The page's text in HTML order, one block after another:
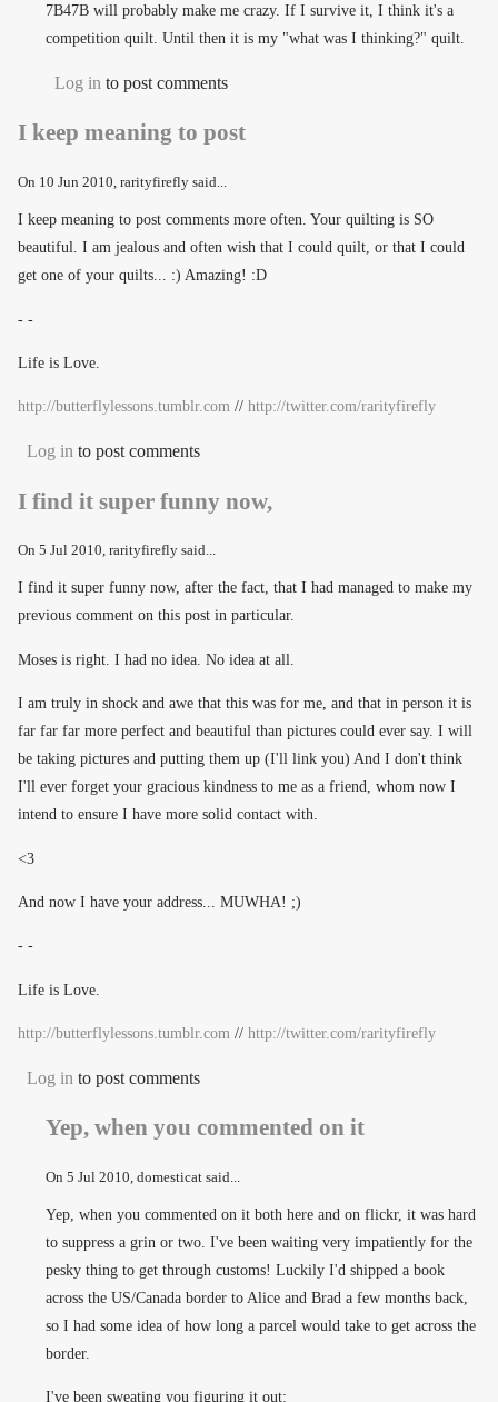
7B47B will probably make me crazy. If I survive it, I think it's a
competition quilt. Until then it is my "what was I thinking?" quilt.
Log in to post comments
I keep meaning to post
On 10 Jun 2010, rarityfirefly said...
I keep meaning to post comments more often. Your quilting is SO
beautiful. I am jealous and often wish that I could quilt, or that I could
get one of your quilts... :) Amazing! :D
- -
Life is Love.
http://butterflylessons.tumblr.com // http://twitter.com/rarityfirefly
Log in to post comments
I find it super funny now,
On 5 Jul 2010, rarityfirefly said...
I find it super funny now, after the fact, that I had managed to make my
previous comment on this post in particular.
Moses is right. I had no idea. No idea at all.
I am truly in shock and awe that this was for me, and that in person it is
far far far more perfect and beautiful than pictures could ever say. I will
be taking pictures and putting them up (I'll link you) And I don't think
I'll ever forget your gracious kindness to me as a friend, whom now I
intend to ensure I have more solid contact with.
<3
And now I have your address... MUWHA! ;)
- -
Life is Love.
http://butterflylessons.tumblr.com // http://twitter.com/rarityfirefly
Log in to post comments
Yep, when you commented on it
On 5 Jul 2010, domesticat said...
Yep, when you commented on it both here and on flickr, it was hard
to suppress a grin or two. I've been waiting very impatiently for the
pesky thing to get through customs! Luckily I'd shipped a book
across the US/Canada border to Alice and Brad a few months back,
so I had some idea of how long a parcel would take to get across the
border.
I've been sweating you figuring it out: